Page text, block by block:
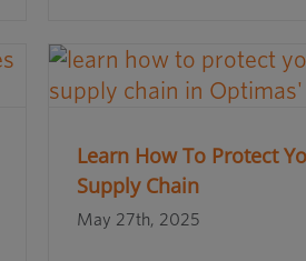
Learn How To Protect
Supply Chain
May 27th, 2025